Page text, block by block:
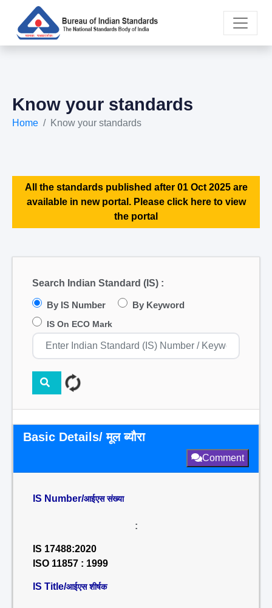
Know your standards
Home Know your standards
All the standards published after 01 Oct 2025 are
available in new portal. Please click here to view
the portal
Search Indian Standard (IS) :
By IS Number By Keyword
IS On ECO Mark
Basic Details/ मूल ब्यौरा
Comment
IS Number/आईएस संख्या
:
IS 17488:2020
ISO 11857 : 1999
IS Title/आईएस शीर्षक